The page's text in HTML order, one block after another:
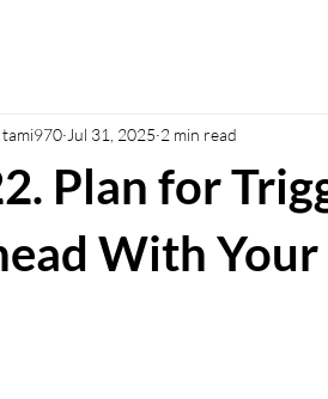
Plan for
With
tami970 Jul 31, 2025 2 min read